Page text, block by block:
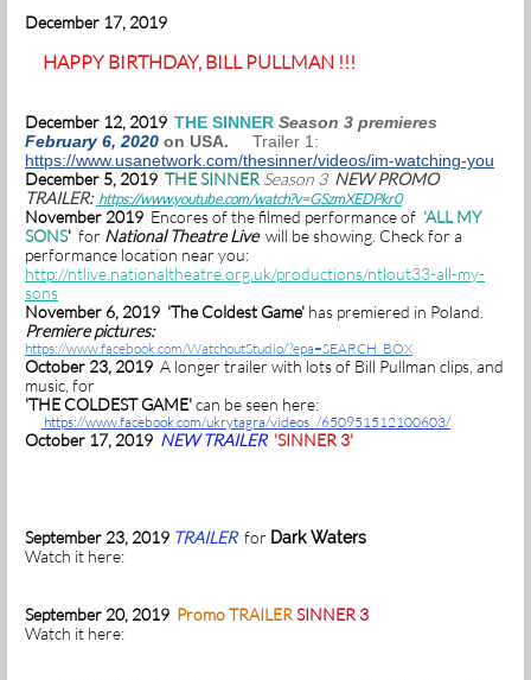
December 17, 2019
HAPPY BIRTHDAY, BILL PULLMAN !!!
December 12, 2019 THE SINNER Season 3 premieres
February 6, 2020 on USA. Trailer 1:
https://www.usanetwork.com/thesinner/videos/im-watching-you
December 5, 2019 THE SINNER Season 3 NEW PROMO
TRAILER: https://www.youtube.com/watch?v=GSzmXEDPkr0
November 2019 Encores of the filmed performance of 'ALL MY
SONS' for National Theatre Livewill be showing. Check for a
performance location near you:
http://ntlive.nationaltheatre.org.uk/productions/ntlout33-all-my-
sons
November 6, 2019 'The Coldest Game' has premiered in Poland.
Premiere pictures:
https://www.facebook.com/WatchoutStudio/?epa=SEARCH_BOX
October 23, 2019 A longer trailer with lots of Bill Pullman clips, and
music, for
'THE COLDEST GAME'can be seen here:
https://www.facebook.com/ukrytagra/videos /650951512100603/
October 17, 2019 NEW TRAILER 'SINNER 3'
September 23, 2019 TRAILER for Dark Waters
Watch it here:
September 20, 2019 Promo TRAILERSINNER 3
Watch it here: